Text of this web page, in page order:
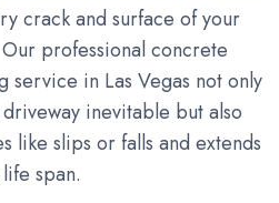
crack and surface of your
professional concrete
service in Las Vegas not only
inevitable but also
like slips or falls and extends
span.